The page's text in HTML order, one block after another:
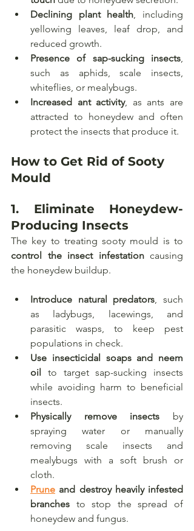
Declining plant health, including
yellowing leaves, leaf drop, and
reduced growth.
Presence of sap-sucking insects,
such as aphids, scale insects,
whiteflies, or mealybugs.
Increased ant activity, as ants are
attracted to honeydew and often
protect the insects that produce it.
How to Get Rid of Sooty
Mould
1. Eliminate Honeydew-
Producing Insects
control the insect infestation causing
the honeydew buildup.
Introduce natural predators, such
as ladybugs, lacewings, and
parasitic wasps, to keep pest
populations in check.
Use insecticidal soaps and neem
oil
to target sap-sucking insects
while avoiding harm to beneficial
insects.
Physically remove insects by
spraying water or manually
removing scale insects and
mealybugs with a soft brush or
cloth.
Prune and destroy heavily infested
branches to stop the spread of
honeydew and fungus.